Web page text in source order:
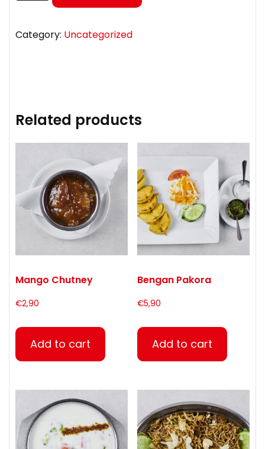
Category: Uncategorized
Related products
Mango Chutney
€2,90
Add to cart
Bengan Pakora
€5,90
Add to cart